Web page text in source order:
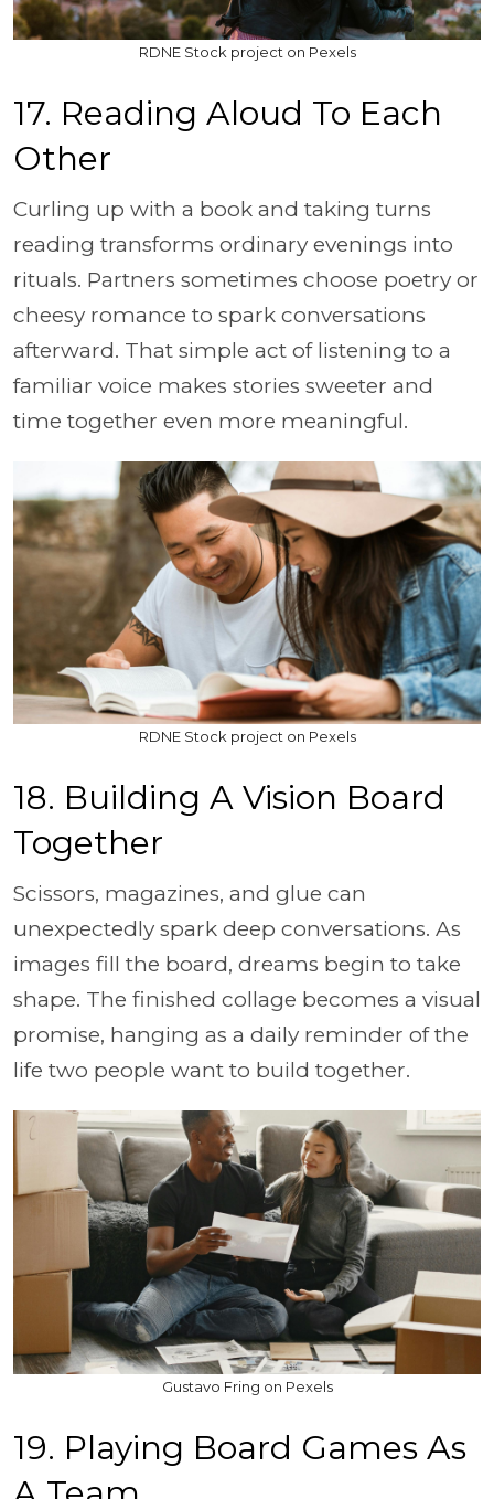
RDNE Stock project on Pexels
17. Reading Aloud To Each
Other
Curling up with a book and taking turns
reading transforms ordinary evenings into
rituals. Partners sometimes choose poetry or
cheesy romance to spark conversations
afterward. That simple act of listening to a
familiar voice makes stories sweeter and
time together even more meaningful.
RDNE Stock project on Pexels
18. Building A Vision Board
Together
Scissors, magazines, and glue can
unexpectedly spark deep conversations. As
images fill the board, dreams begin to take
shape. The finished collage becomes a visual
promise, hanging as a daily reminder of the
life two people want to build together.
Gustavo Fring on Pexels
19. Playing Board Games As